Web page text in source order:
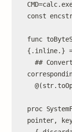
const
func
{.inline.}
proc
pointer,